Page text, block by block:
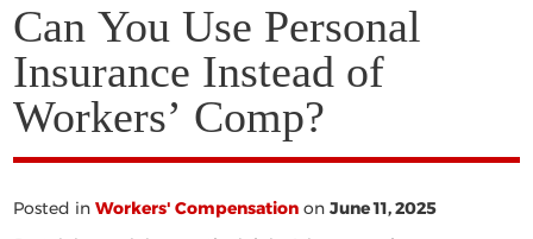
Can You Use Personal
Insurance Instead of
Workers’ Comp?
Posted inWorkers' Compensation onJune 11, 2025